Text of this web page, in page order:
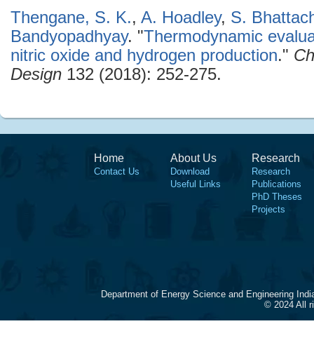
Thengane, S. K., A. Hoadley, S.
Bandyopadhyay. "Thermodynamic
nitric oxide and hydrogen production."
Design 132 (2018): 252-275.
Home
Contact Us
About Us
Download
Useful Links
Research
Research
Publications
PhD Theses
Projects
Department of Energy Science and Engineering
© 2024 All